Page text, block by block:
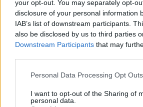
your opt-out. You may separately opt-
disclosure of your personal information
IAB’s list of downstream participants.
also be disclosed by us to third parties
Downstream Participants that may
Personal Data Processing Opt Outs
I want to opt-out of the Sharing of
personal data.
"we’re in the space now of
moral outrage."
"You’ve a band being held to
international law," he added.
Advertisement